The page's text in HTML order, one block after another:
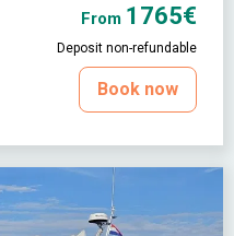
From 1765€
Deposit non-refundable
Book now